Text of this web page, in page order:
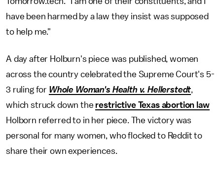
have been harmed by a law they insist was supposed
to help me."
A day after Holburn's piece was published, women
across the country celebrated the Supreme Court's 5-
3 ruling for Whole Woman's Health v. Hellerstedt,
which struck down the restrictive Texas abortion law
Holborn referred to in her piece. The victory was
personal for many women, who flocked to Reddit to
share their own experiences.